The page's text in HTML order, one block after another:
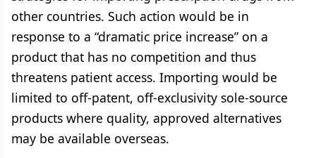
other countries. Such action would be in
response to a “dramatic price increase” on a
product that has no competition and thus
threatens patient access. Importing would be
limited to off-patent, off-exclusivity sole-source
products where quality, approved alternatives
may be available overseas.